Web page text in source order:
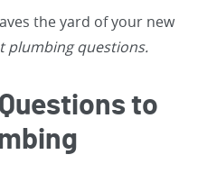
the yard of your new
plumbing questions.
to